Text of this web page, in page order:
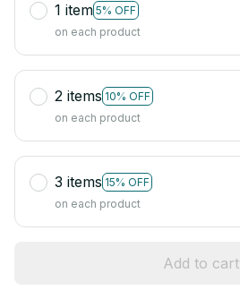
1 item 5% OFF
on each product
2 items 10% OFF
on each product
3 items 15% OFF
on each product
Add to cart